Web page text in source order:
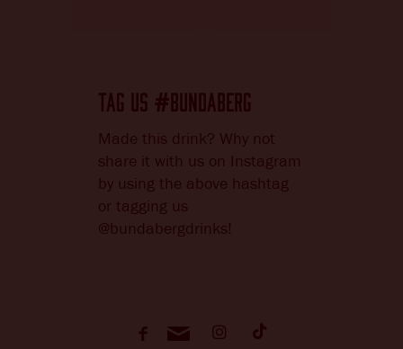
TAG US #BUNDABERG
Made this drink? Why not
share it with us on Instagram
by using the above hashtag
or tagging us
@bundabergdrinks!